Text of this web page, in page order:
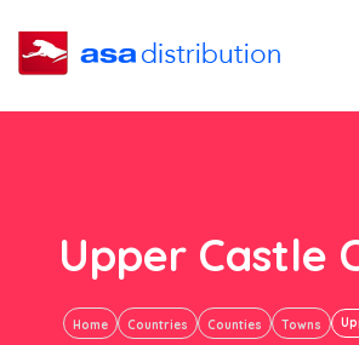
Upper Castle
Home Countries Counties Towns